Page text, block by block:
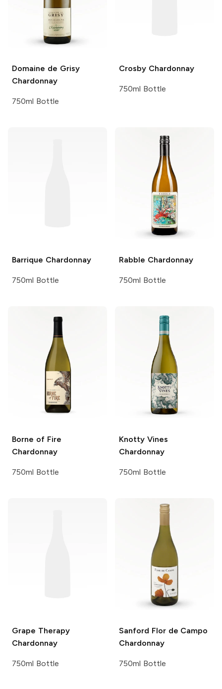
Domaine de Grisy
Chardonnay
750ml Bottle
Crosby Chardonnay
750ml Bottle
Barrique Chardonnay
750ml Bottle
Rabble Chardonnay
750ml Bottle
Borne of Fire
Chardonnay
750ml Bottle
Knotty Vines
Chardonnay
750ml Bottle
Grape Therapy
Chardonnay
750ml Bottle
Sanford Flor de Campo
Chardonnay
750ml Bottle